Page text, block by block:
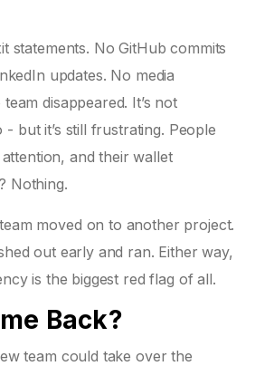
statements. No GitHub commits
updates. No media
disappeared. It’s not
but it’s still frustrating. People
and their wallet
Nothing.
moved on to another project.
out early and ran. Either way,
is the biggest red flag of all.
Back?
team could take over the